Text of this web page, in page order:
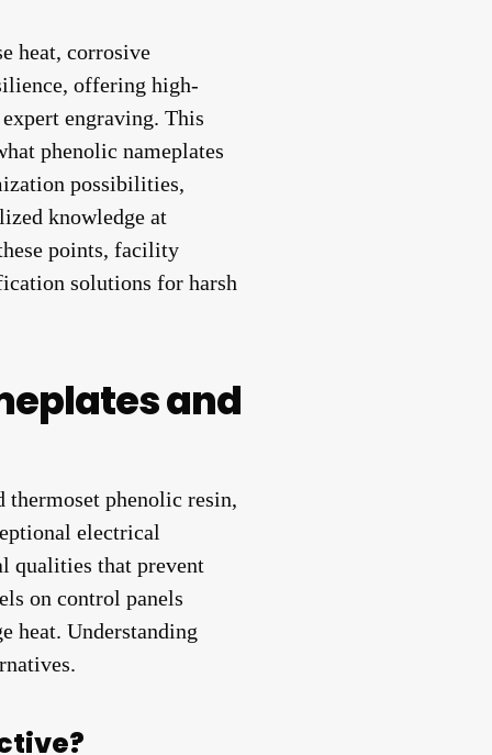
heat, corrosive
offering high-
engraving. This
phenolic nameplates
possibilities,
knowledge at
points, facility
solutions for harsh
and
phenolic resin,
electrical
qualities that prevent
on control panels
heat. Understanding